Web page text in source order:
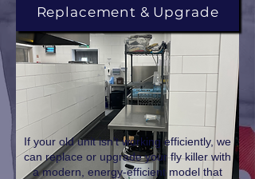
Replacement & Upgrade
If your old unit isn’t working efficiently, we
can replace or upgrade your fly killer with
a modern, energy-efficient model that